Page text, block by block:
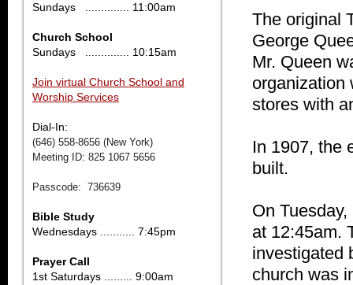
Sundays .............. 11:00am
Church School
Sundays .............. 10:15am
Join virtual Church School and
Worship Services
Dial-In:
(646) 558-8656 (New York)
Meeting ID: 825 1067 5656
Passcode: 736639
Bible Study
Wednesdays ........... 7:45pm
Prayer Call
1st Saturdays ......... 9:00am
The original
George
Mr. Queen
organization
stores with
In 1907, the
built.
On
at 12:45am.
investigated
church was